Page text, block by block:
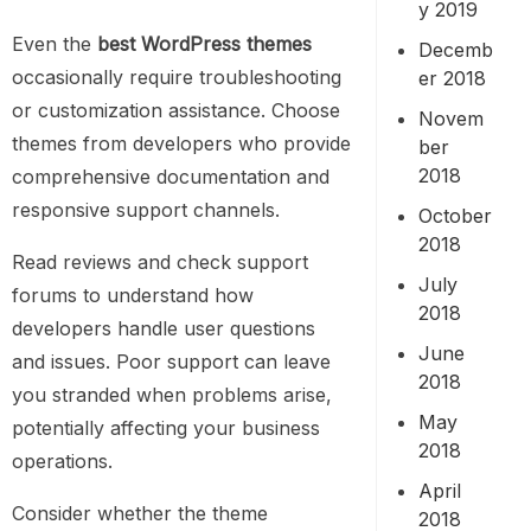
Even the best WordPress themes
occasionally require troubleshooting
or customization assistance. Choose
themes from developers who provide
comprehensive documentation and
responsive support channels.
Read reviews and check support
forums to understand how
developers handle user questions
and issues. Poor support can leave
you stranded when problems arise,
potentially affecting your business
operations.
Consider whether the theme
y 2019
Decemb
er 2018
Novem
ber
2018
October
2018
July
2018
June
2018
May
2018
April
2018